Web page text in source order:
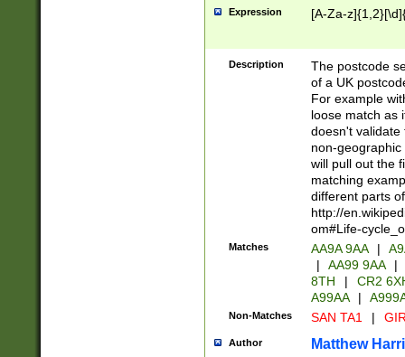
Expression [A-Za-
Description
The postcode
of a UK
For example
loose match as
doesn't validate
non-geographic
will pull out the
matching
different parts
http://
om#Life-
Matches AA9A 9AA |
|
AA99 9AA |
8TH
|
CR2
A99AA
|
Non-Matches SAN TA1 |
Author Matthew